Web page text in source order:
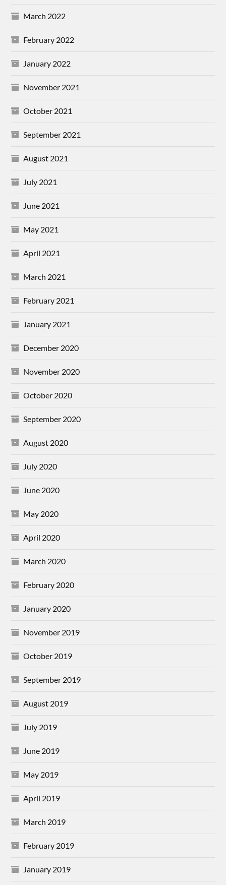
March 2022
February 2022
January 2022
November 2021
October 2021
September 2021
August 2021
July 2021
June 2021
May 2021
April 2021
March 2021
February 2021
January 2021
December 2020
November 2020
October 2020
September 2020
August 2020
July 2020
June 2020
May 2020
April 2020
March 2020
February 2020
January 2020
November 2019
October 2019
September 2019
August 2019
July 2019
June 2019
May 2019
April 2019
March 2019
February 2019
January 2019